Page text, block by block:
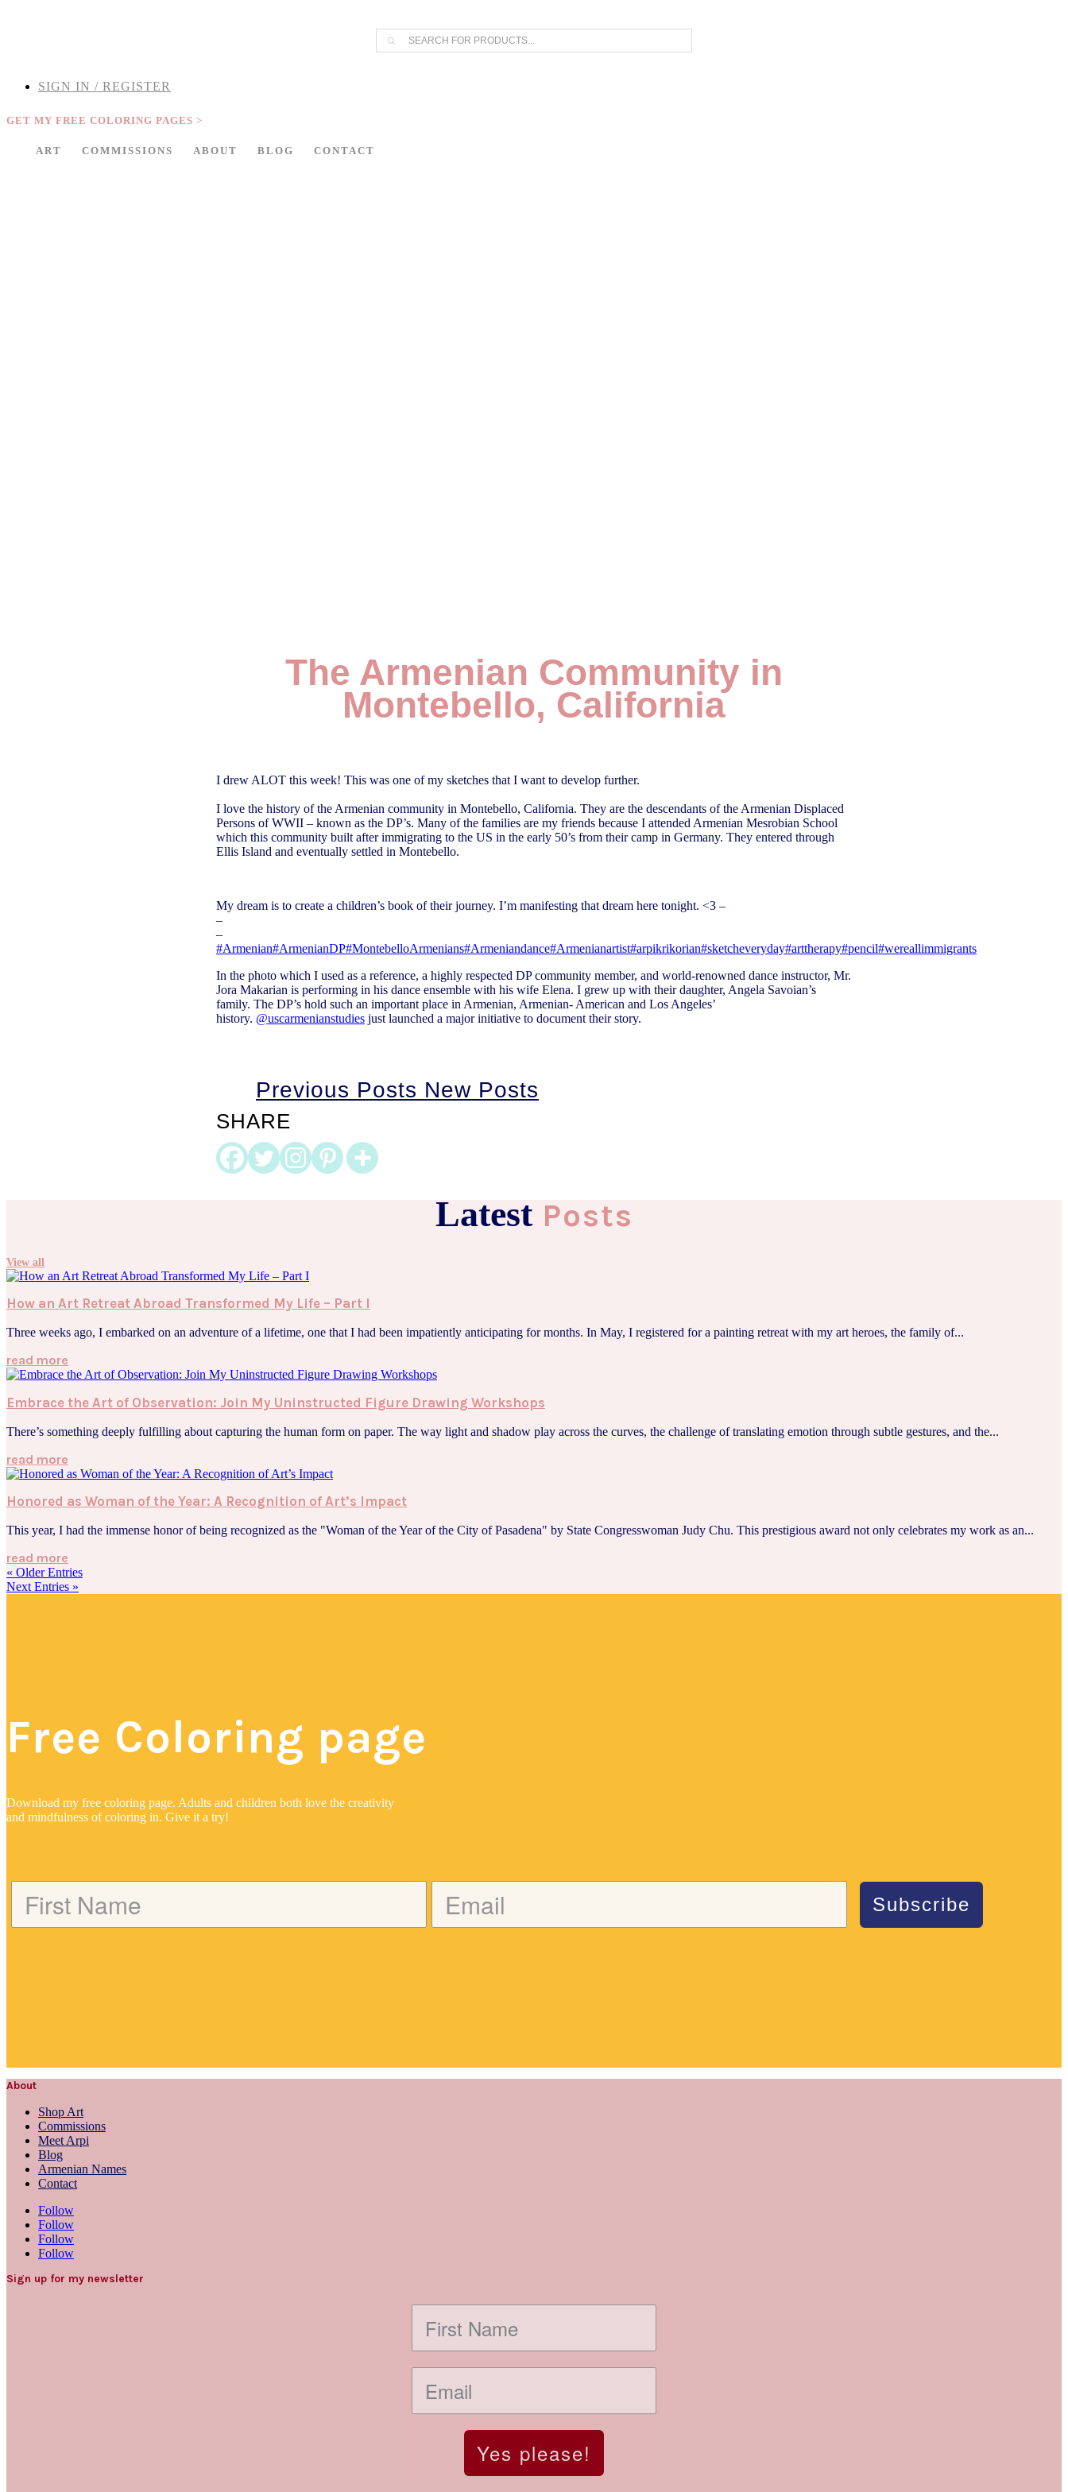
Products
search
SIGN IN / REGISTER
GET MY FREE COLORING PAGES >
ART COMMISSIONS ABOUT BLOG CONTACT
The Armenian Community in
Montebello, California
I drew ALOT this week! This was one of my sketches that I want to develop further.
I love the history of the Armenian community in Montebello, California. They are the descendants of the Armenian Displaced
Persons of WWII – known as the DP’s. Many of the families are my friends because I attended Armenian Mesrobian School
which this community built after immigrating to the US in the early 50’s from their camp in Germany. They entered through
Ellis Island and eventually settled in Montebello.
My dream is to create a children’s book of their journey. I’m manifesting that dream here tonight. <3 –
–
–
#Armenian#ArmenianDP#MontebelloArmenians#Armeniandance#Armenianartist#arpikrikorian#sketcheveryday#arttherapy#pencil#wereallimmigrants
In the photo which I used as a reference, a highly respected DP community member, and world-renowned dance instructor, Mr.
Jora Makarian is performing in his dance ensemble with his wife Elena. I grew up with their daughter, Angela Savoian’s
family. The DP’s hold such an important place in Armenian, Armenian- American and Los Angeles’
history. @uscarmenianstudies just launched a major initiative to document their story.
Previous Posts New Posts
SHARE
LatestPosts
View all
How an Art Retreat Abroad Transformed My Life – Part I
Three weeks ago, I embarked on an adventure of a lifetime, one that I had been impatiently anticipating for months. In May, I registered for a painting retreat with my art heroes, the family of...
read more
Embrace the Art of Observation: Join My Uninstructed Figure Drawing Workshops
There’s something deeply fulfilling about capturing the human form on paper. The way light and shadow play across the curves, the challenge of translating emotion through subtle gestures, and the...
read more
Honored as Woman of the Year: A Recognition of Art’s Impact
This year, I had the immense honor of being recognized as the "Woman of the Year of the City of Pasadena" by State Congresswoman Judy Chu. This prestigious award not only celebrates my work as an...
read more
« Older Entries
Next Entries »
Free Coloring page
Download my free coloring page. Adults and children both love the creativity
and mindfulness of coloring in. Give it a try!
Subscribe
About
Shop Art
Commissions
Meet Arpi
Blog
Armenian Names
Contact
Follow
Follow
Follow
Follow
Sign up for my newsletter
Yes please!